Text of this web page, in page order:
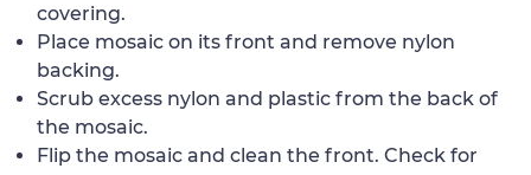
covering.
Place mosaic on its front and remove nylon
backing.
Scrub excess nylon and plastic from the back of
the mosaic.
Flip the mosaic and clean the front. Check for